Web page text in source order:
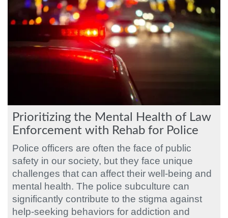
Prioritizing the Mental Health of Law
Enforcement with Rehab for Police
Police officers are often the face of public
safety in our society, but they face unique
challenges that can affect their well-being and
mental health. The police subculture can
significantly contribute to the stigma against
help-seeking behaviors for addiction and